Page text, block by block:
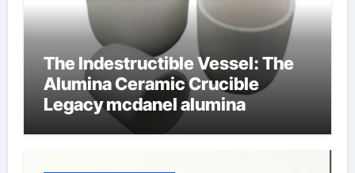
The Indestructible Vessel: The
Alumina Ceramic Crucible
Legacy mcdanel alumina